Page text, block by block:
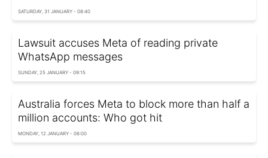
SATURDAY, 31 JANUARY - 08:40
Lawsuit accuses Meta of reading private
WhatsApp messages
SUNDAY, 25 JANUARY - 09:15
Australia forces Meta to block more than half a
million accounts: Who got hit
MONDAY, 12 JANUARY - 06:00